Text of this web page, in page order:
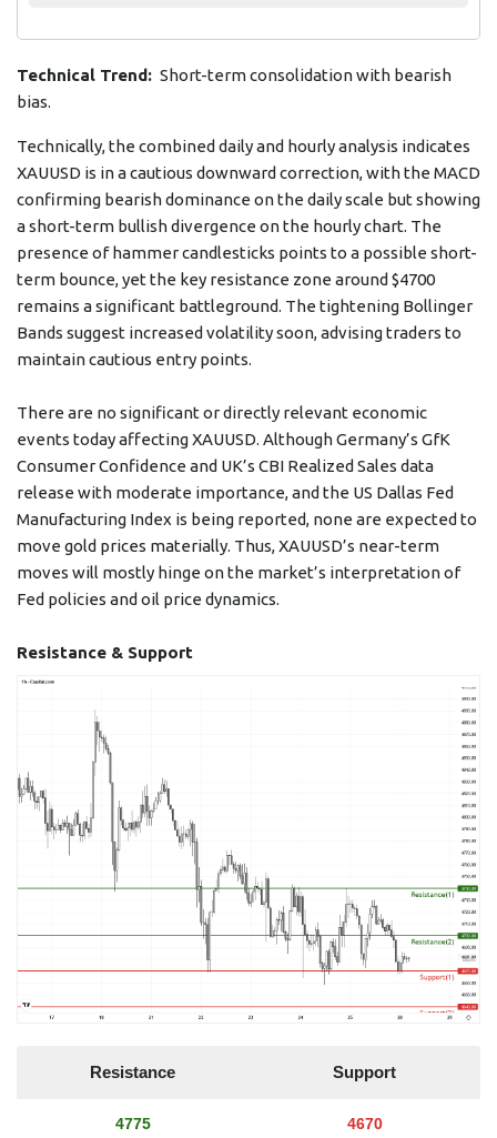
Technical Trend: Short-term consolidation with bearish
bias.
Technically, the combined daily and hourly analysis indicates
XAUUSD is in a cautious downward correction, with the MACD
confirming bearish dominance on the daily scale but showing
a short-term bullish divergence on the hourly chart. The
presence of hammer candlesticks points to a possible short-
term bounce, yet the key resistance zone around $4700
remains a significant battleground. The tightening Bollinger
Bands suggest increased volatility soon, advising traders to
maintain cautious entry points.
There are no significant or directly relevant economic
events today affecting XAUUSD. Although Germany’s GfK
Consumer Confidence and UK’s CBI Realized Sales data
release with moderate importance, and the US Dallas Fed
Manufacturing Index is being reported, none are expected to
move gold prices materially. Thus, XAUUSD’s near-term
moves will mostly hinge on the market’s interpretation of
Fed policies and oil price dynamics.
Resistance & Support
Resistance Support
4775 4670